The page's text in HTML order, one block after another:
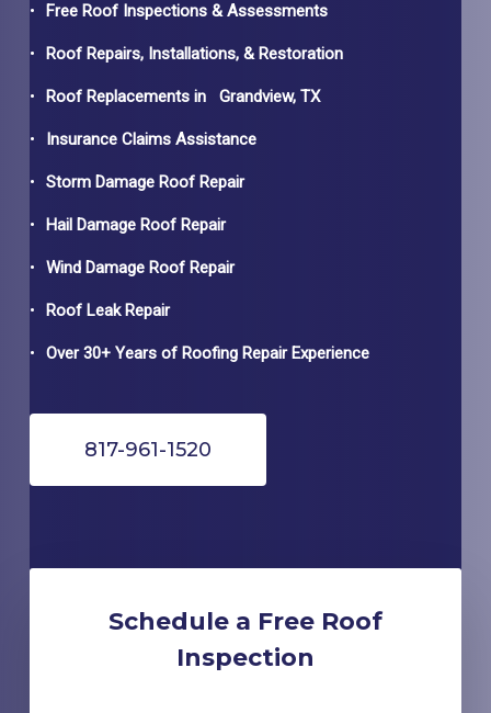
Free Roof Inspections & Assessments
Roof Repairs, Installations, & Restoration
Roof Replacements in Grandview, TX
Insurance Claims Assistance
Storm Damage Roof Repair
Hail Damage Roof Repair
Wind Damage Roof Repair
Roof Leak Repair
Over 30+ Years of Roofing Repair Experience
817-961-1520
Schedule a Free Roof
Inspection